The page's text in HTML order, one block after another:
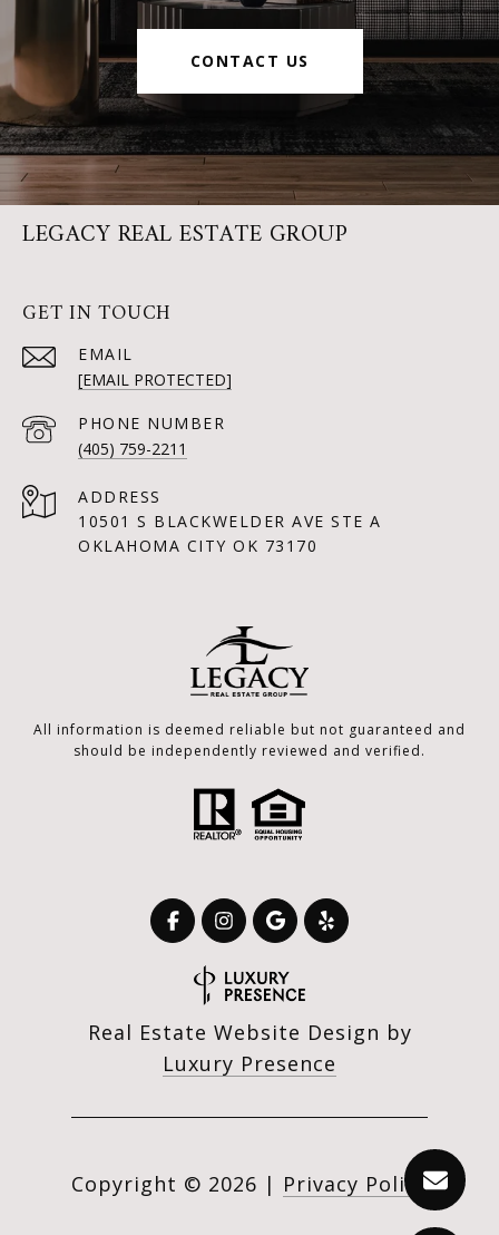
CONTACT US
LEGACY REAL ESTATE GROUP
GET IN TOUCH
EMAIL
[EMAIL PROTECTED]
PHONE NUMBER
(405) 759-2211
ADDRESS
10501 S BLACKWELDER AVE STE A
OKLAHOMA CITY OK 73170
All information is deemed reliable but not guaranteed and
should be independently reviewed and verified.
Real Estate Website Design by
Luxury Presence
Copyright © 2026 | Privacy Policy